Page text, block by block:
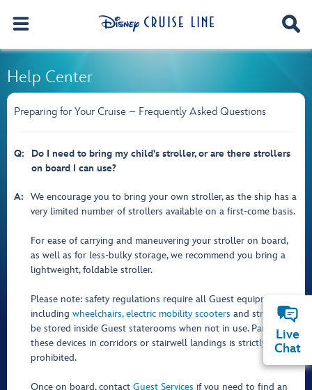
Help Center
Preparing for Your Cruise – Frequently Asked Questions
Q:
Do I need to bring my child's stroller, or are there strollers
on board I can use?
A:
We encourage you to bring your own stroller, as the ship has a
very limited number of strollers available on a first-come basis.
For ease of carrying and maneuvering your stroller on board,
as well as for less-bulky storage, we recommend you bring a
lightweight, foldable stroller.
Please note: safety regulations require all Guest equipment—
including wheelchairs, electric mobility scooters and strollers—
be stored inside Guest staterooms when not in use. Parking
these devices in corridors or stairwell landings is strictly
prohibited.
Once on board, contact Guest Services if you need to find an
Live
Chat